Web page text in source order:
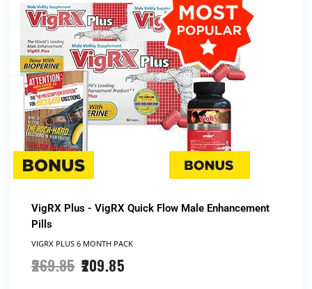
VigRX Plus - VigRX Quick Flow Male Enhancement
Pills
VIGRX PLUS 6 MONTH PACK
269.85 209.85